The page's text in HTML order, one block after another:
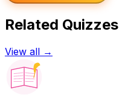
Related Quizzes
View all →